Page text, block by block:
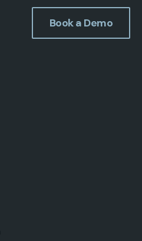
Book a Demo